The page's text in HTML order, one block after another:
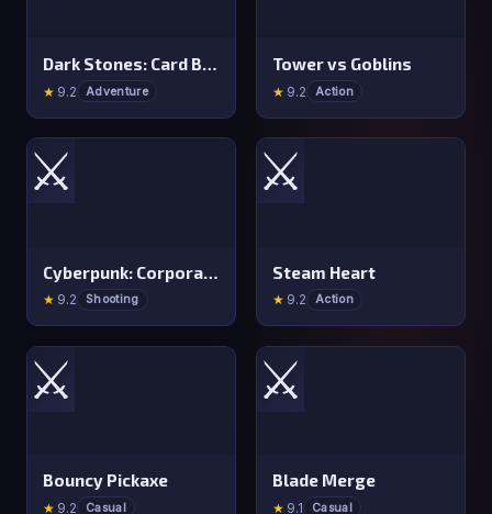
Dark Stones: Card Battle RPG
★ 9.2 Adventure
Tower vs Goblins
★ 9.2 Action
⚔️
Cyberpunk: Corporation
★ 9.2 Shooting
⚔️
Steam Heart
★ 9.2 Action
⚔️
Bouncy Pickaxe
★ 9.2 Casual
⚔️
Blade Merge
★ 9.1 Casual